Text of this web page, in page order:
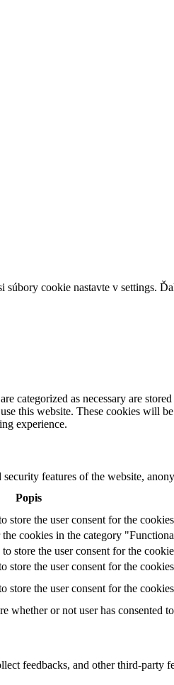
cookie nastavte v settings.
categorized as necessary are
this website. These cookies will
experience.
features of the website,
Popis
the user consent for the
cookies in the category
store the user consent for the
the user consent for the
the user consent for the
or not user has consented
feedbacks, and other third-party